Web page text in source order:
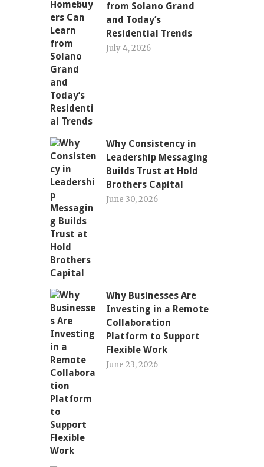
from Solano Grand
and Today’s
Residential Trends
July 4, 2026
Why Consistency in
Leadership Messaging
Builds Trust at Hold
Brothers Capital
June 30, 2026
Why Businesses Are
Investing in a Remote
Collaboration
Platform to Support
Flexible Work
June 23, 2026